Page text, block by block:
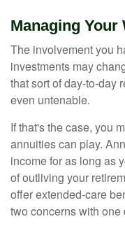
Managing Your
The involvement you
investments may
that sort of day-to-day
even untenable.
If that's the case, you
annuities can play.
income for as long as
of outliving your
offer extended-care
two concerns with one